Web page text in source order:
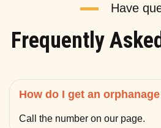
Have
Frequently Asked
How do I get an
Call the number on our page.